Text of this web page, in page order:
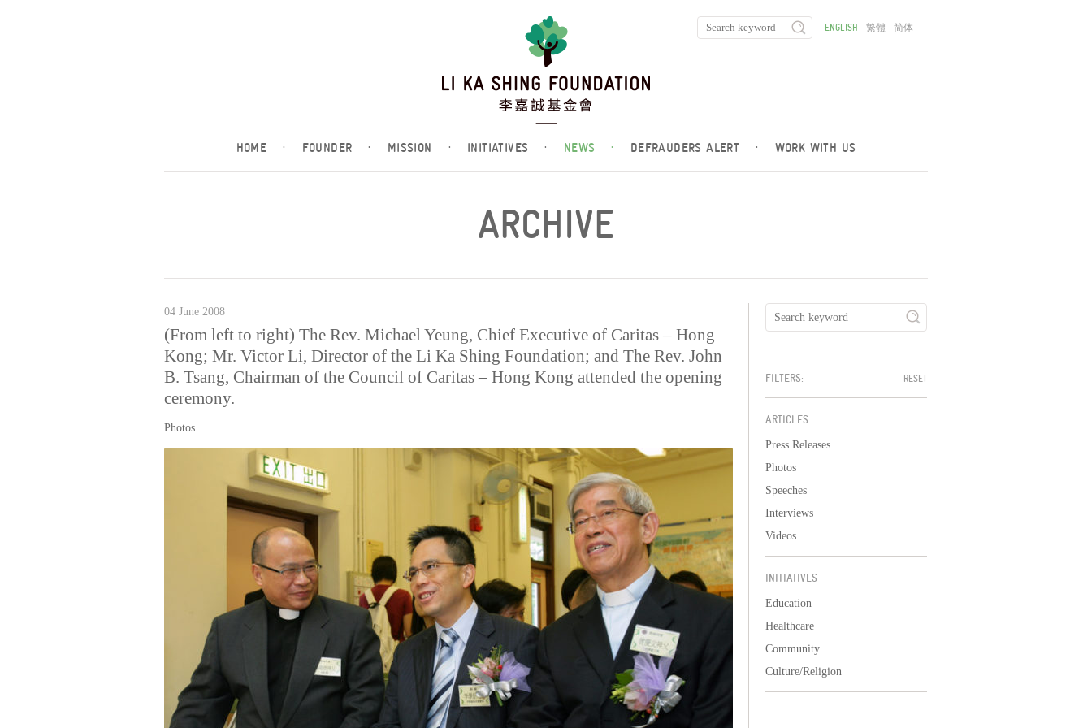
HOME · FOUNDER · MISSION · INITIATIVES · NEWS · DEFRAUDERS ALERT · WORK WITH US
ENGLISH 繁體 简体
ARCHIVE
04 June 2008
(From left to right) The Rev. Michael Yeung, Chief Executive of Caritas – Hong
Kong; Mr. Victor Li, Director of the Li Ka Shing Foundation; and The Rev. John
B. Tsang, Chairman of the Council of Caritas – Hong Kong attended the opening
ceremony.
Photos
FILTERS: RESET
ARTICLES
Press Releases
Photos
Speeches
Interviews
Videos
INITIATIVES
Education
Healthcare
Community
Culture/Religion